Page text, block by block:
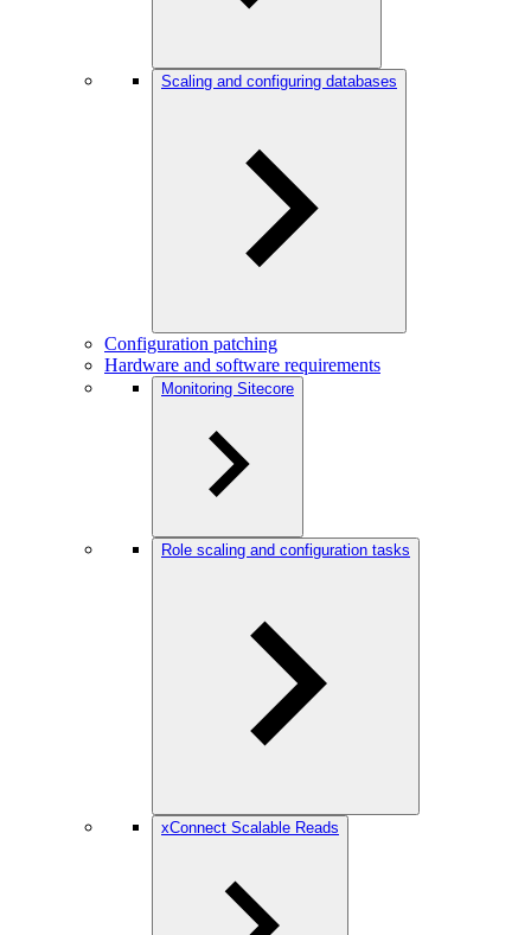
Scaling and configuring databases
Configuration patching
Hardware and software requirements
Monitoring Sitecore
Role scaling and configuration tasks
xConnect Scalable Reads